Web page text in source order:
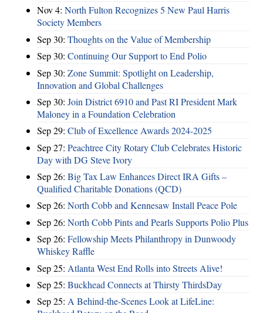
Nov 4: North Fulton Recognizes 5 New Paul Harris
Society Members
Sep 30: Thoughts on the Value of Membership
Sep 30: Continuing Our Support to End Polio
Sep 30: Zone Summit: Spotlight on Leadership,
Innovation and Global Challenges
Sep 30: Join District 6910 and Past RI President Mark
Maloney in a Foundation Celebration
Sep 29: Club of Excellence Awards 2024-2025
Sep 27: Peachtree City Rotary Club Celebrates Historic
Day with DG Steve Ivory
Sep 26: Big Tax Law Enhances Direct IRA Gifts –
Qualified Charitable Donations (QCD)
Sep 26: North Cobb and Kennesaw Install Peace Pole
Sep 26: North Cobb Pints and Pearls Supports Polio Plus
Sep 26: Fellowship Meets Philanthropy in Dunwoody
Whiskey Raffle
Sep 25: Atlanta West End Rolls into Streets Alive!
Sep 25: Buckhead Connects at Thirsty ThirdsDay
Sep 25: A Behind-the-Scenes Look at LifeLine: